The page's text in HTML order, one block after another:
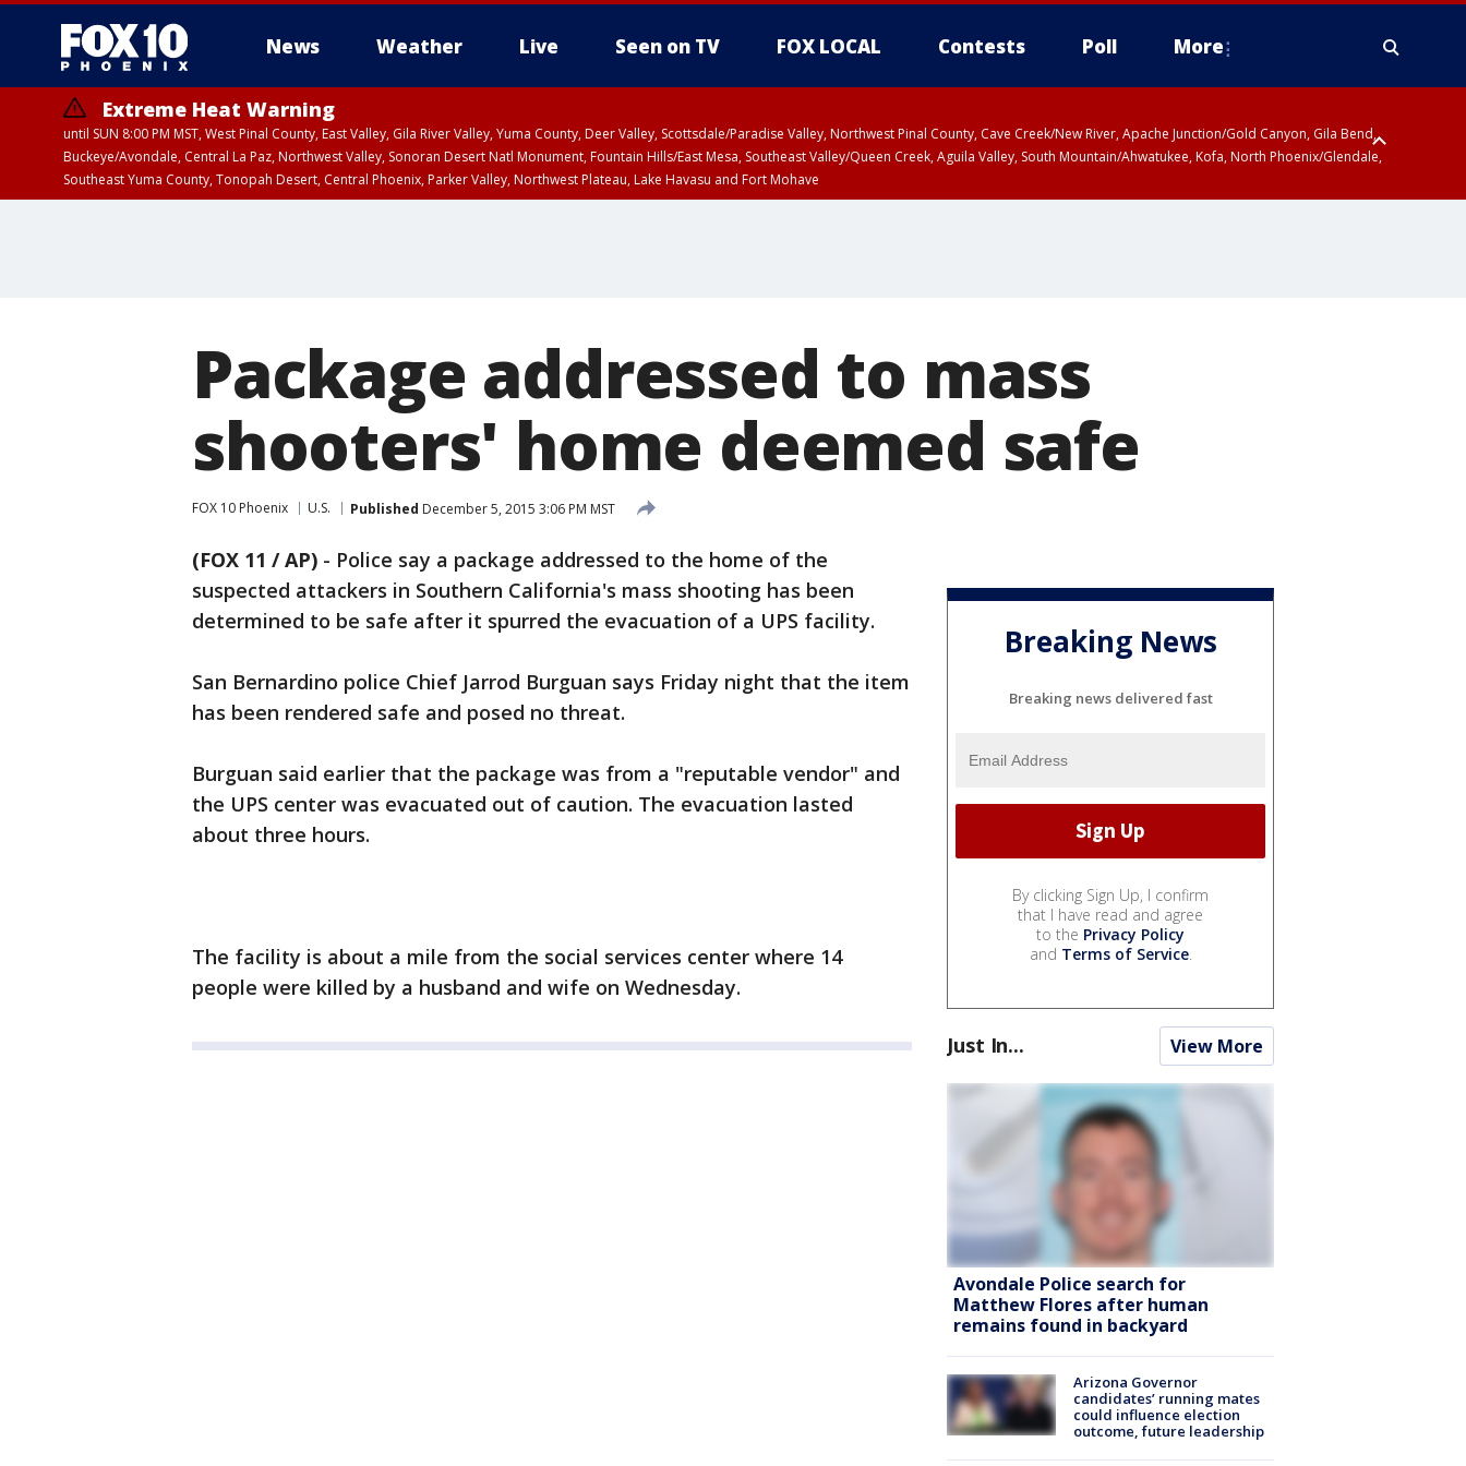
News Weather Live Seen on TV FOX LOCAL Contests Poll More
Extreme Heat Warning
until SUN 8:00 PM MST, West Pinal County, East Valley, Gila River Valley, Yuma County, Deer Valley, Scottsdale/Paradise Valley, Northwest Pinal County, Cave Creek/New River, Apache Junction/Gold Canyon, Gila Bend,
Buckeye/Avondale, Central La Paz, Northwest Valley, Sonoran Desert Natl Monument, Fountain Hills/East Mesa, Southeast Valley/Queen Creek, Aguila Valley, South Mountain/Ahwatukee, Kofa, North Phoenix/Glendale,
Southeast Yuma County, Tonopah Desert, Central Phoenix, Parker Valley, Northwest Plateau, Lake Havasu and Fort Mohave
Package addressed to mass
shooters' home deemed safe
FOX 10 Phoenix U.S. Published December 5, 2015 3:06 PM MST
(FOX 11 / AP) - Police say a package addressed to the home of the
suspected attackers in Southern California's mass shooting has been
determined to be safe after it spurred the evacuation of a UPS facility.
San Bernardino police Chief Jarrod Burguan says Friday night that the item
has been rendered safe and posed no threat.
Burguan said earlier that the package was from a "reputable vendor" and
the UPS center was evacuated out of caution. The evacuation lasted
about three hours.
The facility is about a mile from the social services center where 14
people were killed by a husband and wife on Wednesday.
Breaking News
Breaking news delivered fast
By clicking Sign Up, I confirm
that I have read and agree
to the Privacy Policy
and Terms of Service.
Just In... View More
Avondale Police search for
Matthew Flores after human
remains found in backyard
Arizona Governor
candidates’ running mates
could influence election
outcome, future leadership